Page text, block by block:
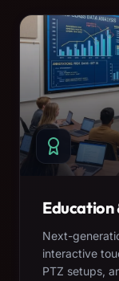
Education
Next-
interactive
PTZ setups,